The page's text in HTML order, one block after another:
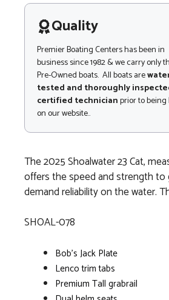
Quality
Premier Boating Centers has been in
business since 1982 & we carry only
Pre-Owned boats. All boats are
tested and thoroughly
certified technicianprior to being
on our website..
The 2025 Shoalwater 23 Cat,
offers the speed and strength to
demand reliability on the water.
SHOAL-078
Bob's Jack Plate
Lenco trim tabs
Premium Tall grabrail